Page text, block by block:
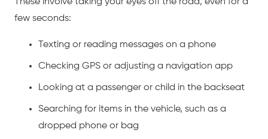
few seconds:
Texting or reading messages on a phone
Checking GPS or adjusting a navigation app
Looking at a passenger or child in the backseat
Searching for items in the vehicle, such as a
dropped phone or bag